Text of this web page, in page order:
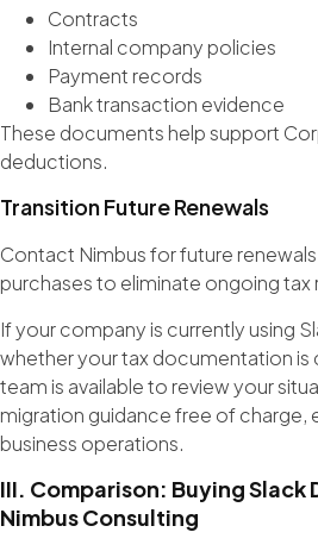
Contracts
Internal company policies
Payment records
Bank transaction evidence
These documents help support
deductions.
Transition Future Renewals
Contact Nimbus for future
purchases to eliminate ongoing tax
If your company is currently using
whether your tax documentation is
team is available to review your
migration guidance free of charge,
business operations.
III. Comparison: Buying Slack
Nimbus Consulting